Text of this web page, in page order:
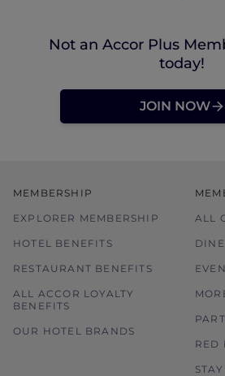
Not an Accor Plus
today!
JOIN NOW
MEMBERSHIP
EXPLORER MEMBERSHIP
HOTEL BENEFITS
RESTAURANT BENEFITS
ALL ACCOR LOYALTY
BENEFITS
OUR HOTEL BRANDS
ALL
DINE
RED
STAY